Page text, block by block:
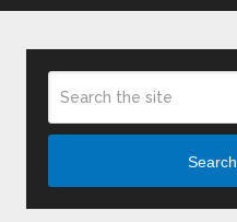
Search